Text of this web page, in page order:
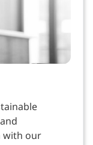
with our